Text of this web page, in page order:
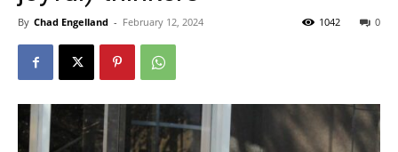
By Chad Engelland - February 12, 2024 0
1042